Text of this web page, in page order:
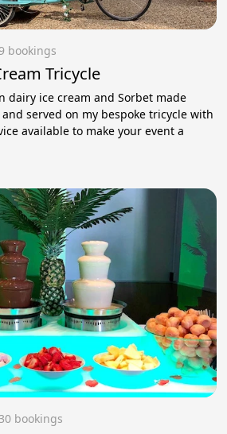
bookings
Tricycle
dairy ice cream and Sorbet made
served on my bespoke tricycle with
available to make your event a
bookings